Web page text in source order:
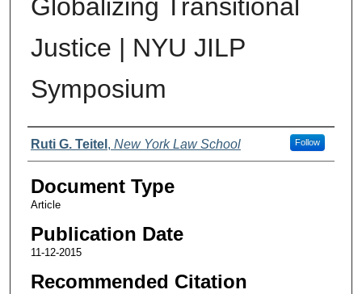
Globalizing Transitional
Justice | NYU JILP
Symposium
Authors
Ruti G. Teitel , New York Law School Follow
Document Type
Article
Publication Date
11-12-2015
Recommended Citation